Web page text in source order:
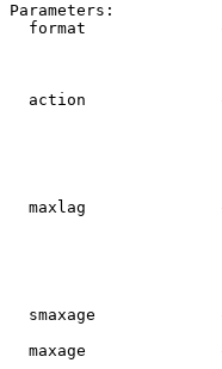
Parameters:
format
action
maxlag
smaxage
maxage